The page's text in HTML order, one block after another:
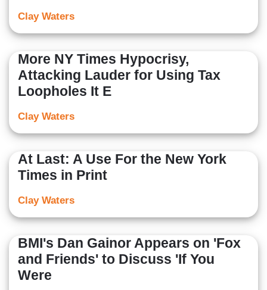
Clay Waters
More NY Times Hypocrisy,
Attacking Lauder for Using Tax
Loopholes It E
Clay Waters
At Last: A Use For the New York
Times in Print
Clay Waters
BMI's Dan Gainor Appears on 'Fox
and Friends' to Discuss 'If You
Were